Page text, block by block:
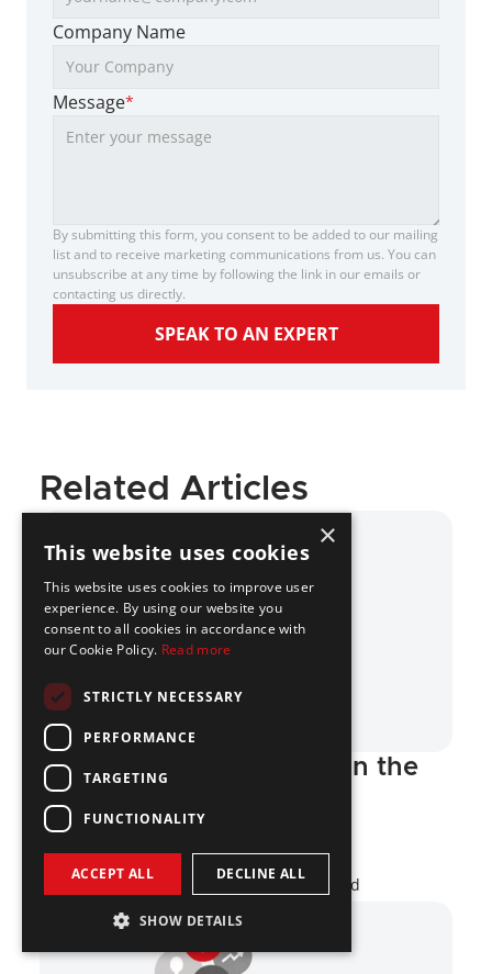
Company Name
Message*
By submitting this form, you consent to be added to our mailing
list and to receive marketing communications from us. You can
unsubscribe at any time by following the link in our emails or
contacting us directly.
SPEAK TO AN EXPERT
Related Articles
Top Crypto Companies in the
US
Miloš Kolarov Jul 16, 2026·17 min read
×
This website uses cookies
This website uses cookies to improve user
experience. By using our website you
consent to all cookies in accordance with
our Cookie Policy. Read more
STRICTLY NECESSARY
PERFORMANCE
TARGETING
FUNCTIONALITY
ACCEPT ALL DECLINE ALL
SHOW DETAILS